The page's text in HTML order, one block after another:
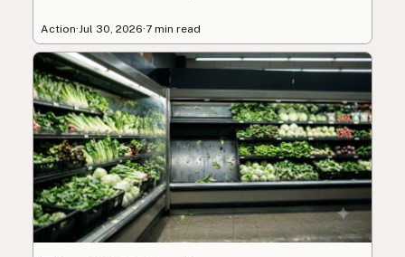
Action· Jul 30, 2026·7 min read